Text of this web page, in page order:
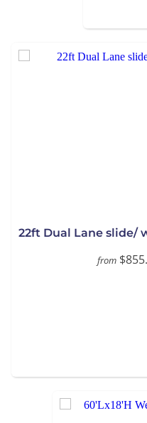
22ft Dual Lane slide/
from